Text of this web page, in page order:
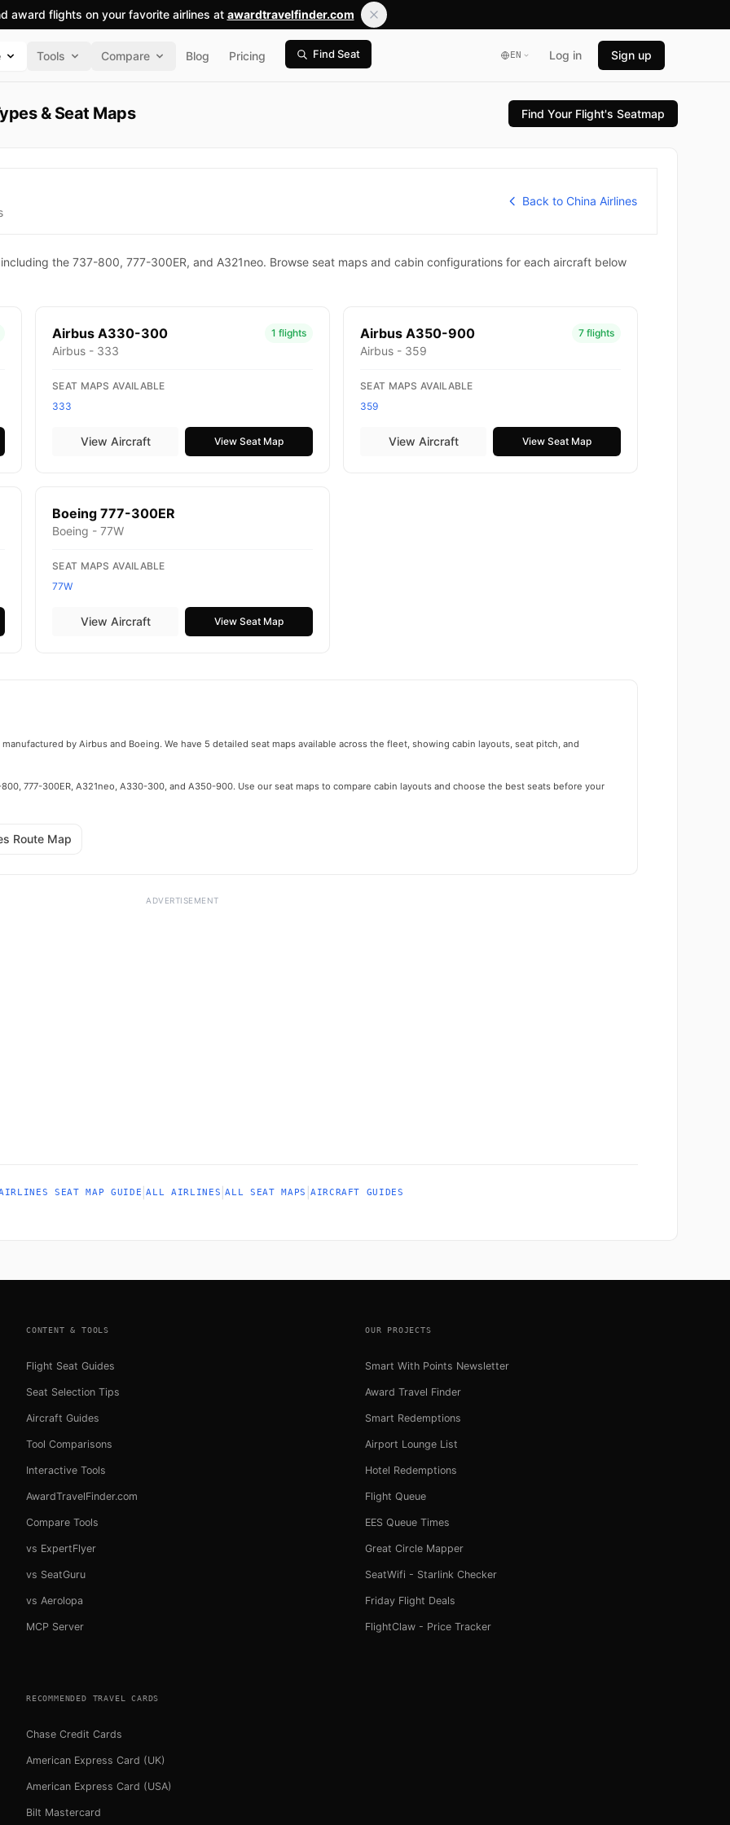
award flights on your favorite airlines at awardtravelfinder.com
Tools Compare Blog Pricing Find Seat EN Log in Sign up
& Seat Maps Find Your Flight's Seatmap
Back to China Airlines
the 737-800, 777-300ER, and A321neo. Browse seat maps and cabin configurations for each aircraft below
Airbus A330-300
Airbus - 333
1 flights
SEAT MAPS AVAILABLE
333
View Aircraft View Seat Map
Airbus A350-900
Airbus - 359
7 flights
SEAT MAPS AVAILABLE
359
View Aircraft View Seat Map
Boeing 777-300ER
Boeing - 77W
SEAT MAPS AVAILABLE
77W
View Aircraft View Seat Map
by Airbus and Boeing. We have 5 detailed seat maps available across the fleet, showing cabin layouts, seat pitch, and
777-300ER, A321neo, A330-300, and A350-900. Use our seat maps to compare cabin layouts and choose the best seats before your
Route Map
ADVERTISEMENT
SEAT MAP GUIDE |ALL AIRLINES |ALL SEAT MAPS AIRCRAFT GUIDES
CONTENT & TOOLS
Flight Seat Guides
Seat Selection Tips
Aircraft Guides
Tool Comparisons
Interactive Tools
AwardTravelFinder.com
Compare Tools
vs ExpertFlyer
vs SeatGuru
vs Aerolopa
MCP Server
OUR PROJECTS
Smart With Points Newsletter
Award Travel Finder
Smart Redemptions
Airport Lounge List
Hotel Redemptions
Flight Queue
EES Queue Times
Great Circle Mapper
SeatWifi - Starlink Checker
Friday Flight Deals
FlightClaw - Price Tracker
RECOMMENDED TRAVEL CARDS
Chase Credit Cards
American Express Card (UK)
American Express Card (USA)
Bilt Mastercard